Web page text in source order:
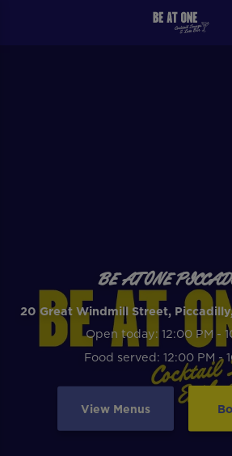
BE AT ONE
20 Great Windmill Street,
Open today: 12:00 PM -
Food served: 12:00 PM -
View Menus